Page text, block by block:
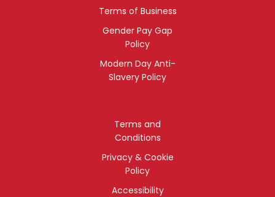
Terms of Business
Gender Pay Gap
Policy
Modern Day Anti-
Slavery Policy
Terms and
Conditions
Privacy & Cookie
Policy
Accessibility